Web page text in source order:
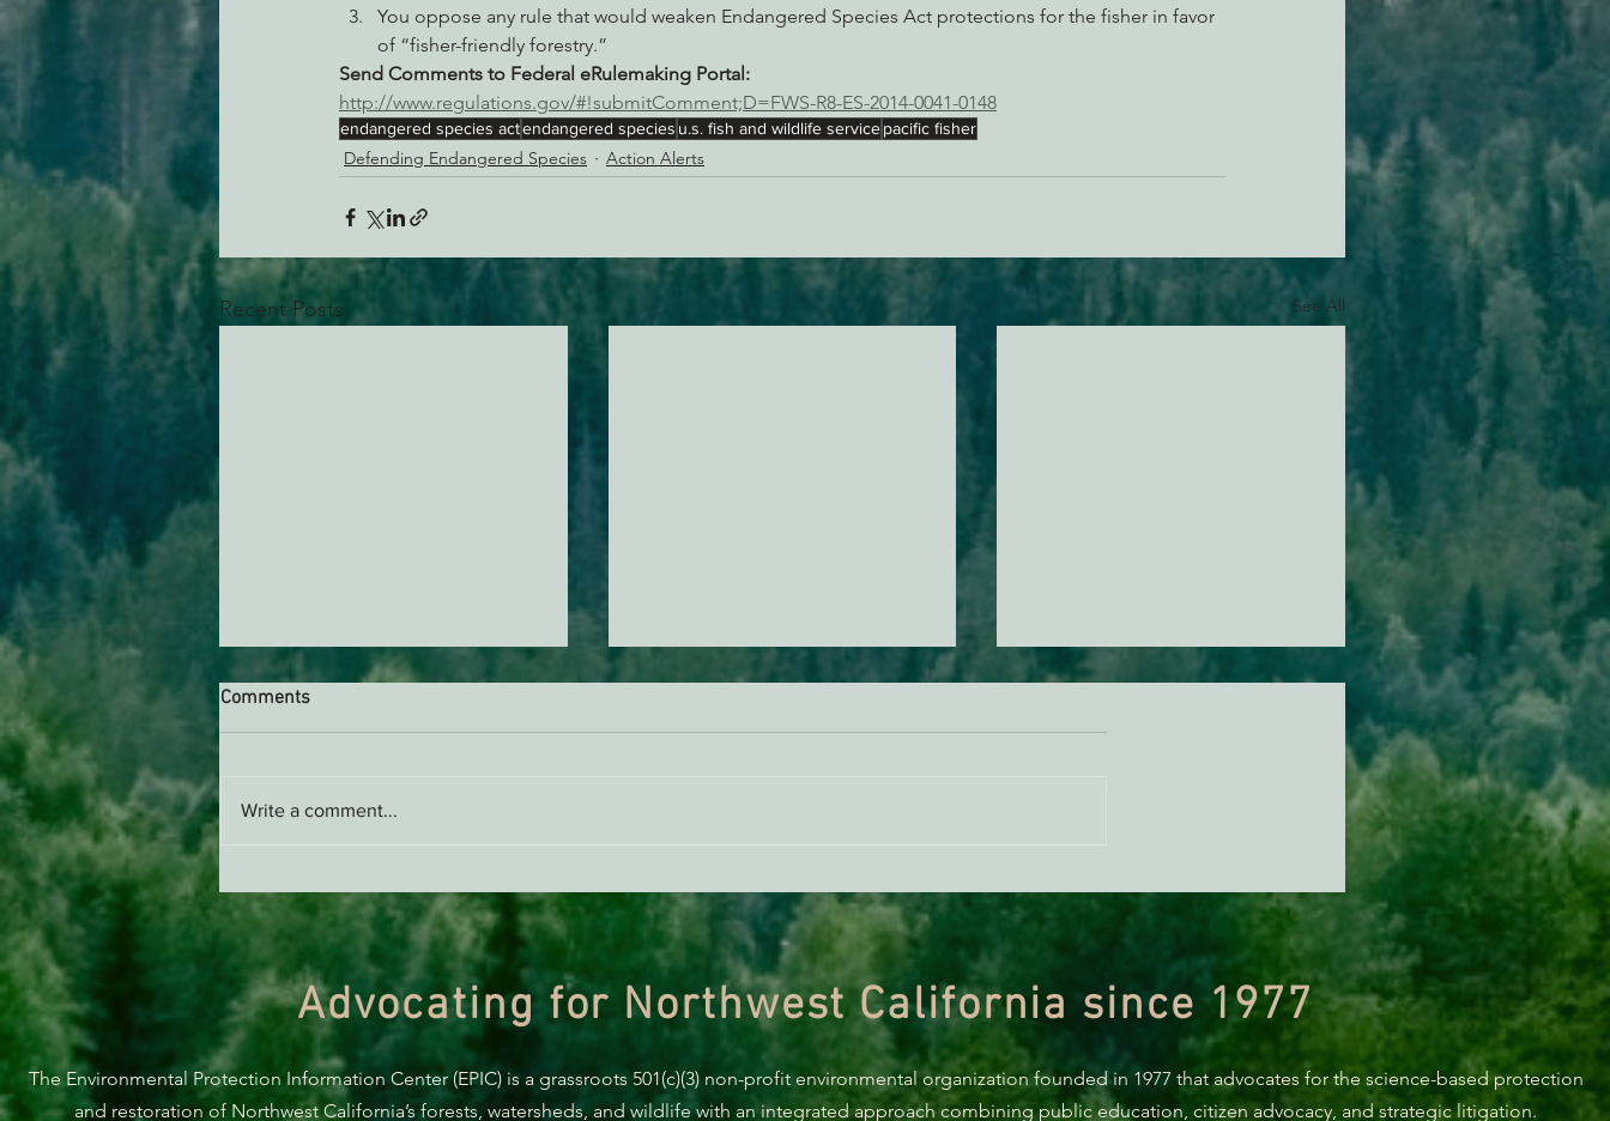
You oppose any rule that would weaken Endangered Species Act protections for the fisher in favor
of “fisher-friendly forestry.”
Send Comments to Federal eRulemaking Portal:
http://www.regulations.gov/#!submitComment;D=FWS-R8-ES-2014-0041-0148
endangered species actendangered species u.s. fish and wildlife servicepacific fisher
Defending Endangered Species Action Alerts
Recent Posts See All
Habitat Conservation Plan in
Need of Improvement
Trump’s attempt to end the
protection of species’ habitat
AB 2494 Update
Comments
Write a comment...
Advocating for Northwest California since 1977
The Environmental Protection Information Center (EPIC) is a grassroots 501(c)(3) non-profit environmental organization founded in 1977 that advocates for the science-based protection
and restoration of Northwest California’s forests, watersheds, and wildlife with an integrated approach combining public education, citizen advocacy, and strategic litigation.